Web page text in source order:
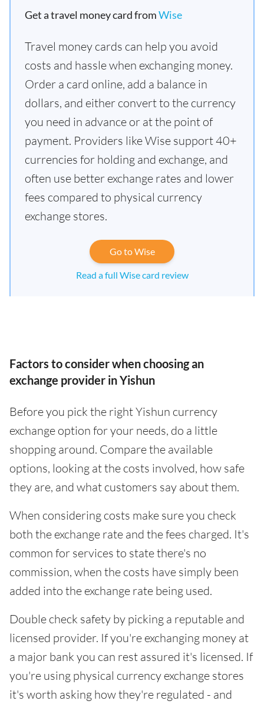
Get a travel money card fromWise
Travel money cards can help you avoid
costs and hassle when exchanging money.
Order a card online, add a balance in
dollars, and either convert to the currency
you need in advance or at the point of
payment. Providers like Wise support 40+
currencies for holding and exchange, and
often use better exchange rates and lower
fees compared to physical currency
exchange stores.
Go to Wise
Read a full Wise card review
Factors to consider when choosing an
exchange provider in Yishun
Before you pick the right Yishun currency
exchange option for your needs, do a little
shopping around. Compare the available
options, looking at the costs involved, how safe
they are, and what customers say about them.
When considering costs make sure you check
both the exchange rate and the fees charged. It's
common for services to state there's no
commission, when the costs have simply been
added into the exchange rate being used.
Double check safety by picking a reputable and
licensed provider. If you're exchanging money at
a major bank you can rest assured it's licensed. If
you're using physical currency exchange stores
it's worth asking how they're regulated - and